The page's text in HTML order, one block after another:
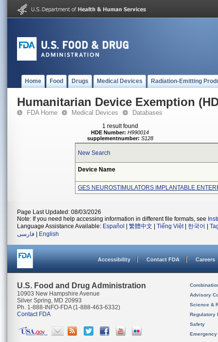
Home Food Drugs Medical Devices Radiation-Emitting
Humanitarian Device Exemption
FDA Home Medical Devices Databases
1 result found
HDE Number: H990014
supplementnumber: S128
New Search
Device Name
GES NEUROSTIMULATORS IMPLANTABLE
Page Last Updated: 08/03/2026
Note: If you need help accessing information in different file formats, see
Language Assistance Available: Español 繁體中文 Tiếng Việt| 한국어
فارسی
English
Accessibility Contact FDA Careers
U.S. Food and Drug Administration
10903 New Hampshire Avenue
Silver Spring, MD 20993
Ph. 1-888-INFO-FDA (1-888-463-6332)
Contact FDA
Advisory
Science &
Regulatory
Safety